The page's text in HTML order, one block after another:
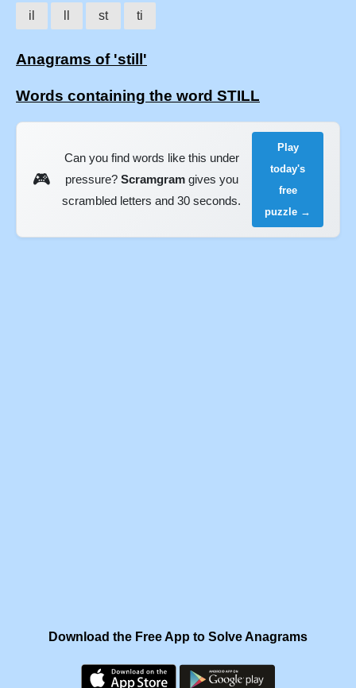
il st ti
Anagrams of 'still'
Words containing the word STILL
🎮
Can you find words like this under
pressure? Scramgramgives you
scrambled letters and 30 seconds.
Play
today's
free
puzzle →
Download the Free App to Solve Anagrams